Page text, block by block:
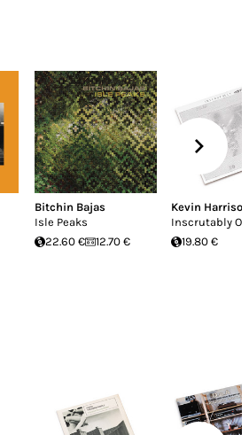
Bitchin Bajas
Isle Peaks
22.60 €
12.70 €
Kevin Harrison
Inscrutably
19.80 €